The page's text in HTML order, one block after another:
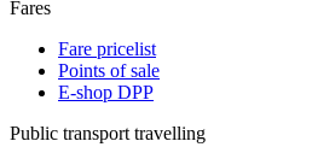
Fares
Fare pricelist
Points of sale
E-shop DPP
Public transport travelling